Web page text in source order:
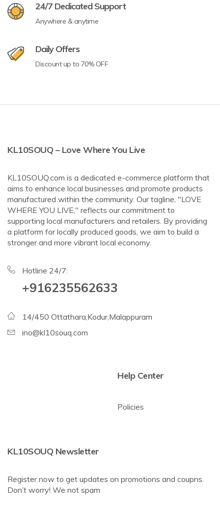
24/7 Dedicated Support
Anywhere & anytime
Daily Offers
Discount up to 70% OFF
KL10SOUQ – Love Where You Live
KL10SOUQ.com is a dedicated e-commerce platform that
aims to enhance local businesses and promote products
manufactured within the community. Our tagline, "LOVE
WHERE YOU LIVE," reflects our commitment to
supporting local manufacturers and retailers. By providing
a platform for locally produced goods, we aim to build a
stronger and more vibrant local economy.
Hotline 24/7:
+916235562633
14/450 Ottathara,Kodur,Malappuram
ino@kl10souq.com
Help Center
Policies
KL10SOUQ Newsletter
Register now to get updates on promotions and coupns.
Don’t worry! We not spam